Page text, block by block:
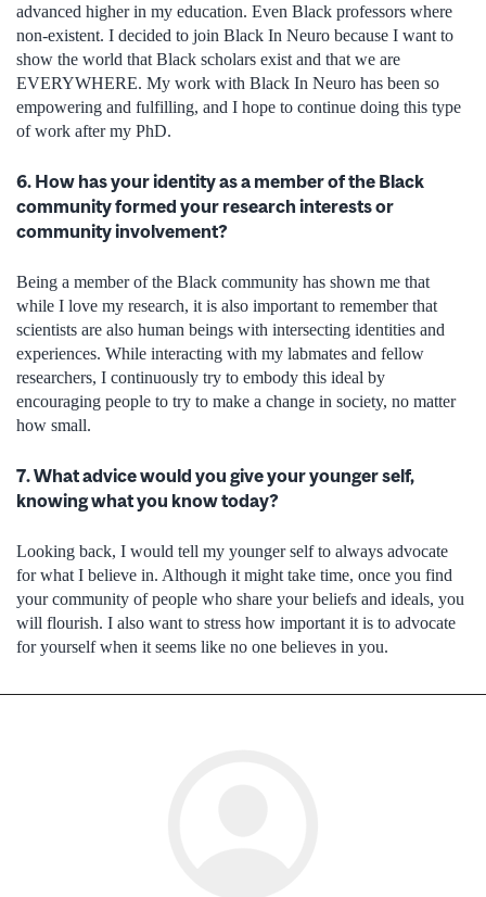
advanced higher in my education. Even Black professors where
non-existent. I decided to join Black In Neuro because I want to
show the world that Black scholars exist and that we are
EVERYWHERE. My work with Black In Neuro has been so
empowering and fulfilling, and I hope to continue doing this type
of work after my PhD.
6. How has your identity as a member of the Black
community formed your research interests or
community involvement?
Being a member of the Black community has shown me that
while I love my research, it is also important to remember that
scientists are also human beings with intersecting identities and
experiences. While interacting with my labmates and fellow
researchers, I continuously try to embody this ideal by
encouraging people to try to make a change in society, no matter
how small.
7. What advice would you give your younger self,
knowing what you know today?
Looking back, I would tell my younger self to always advocate
for what I believe in. Although it might take time, once you find
your community of people who share your beliefs and ideals, you
will flourish. I also want to stress how important it is to advocate
for yourself when it seems like no one believes in you.